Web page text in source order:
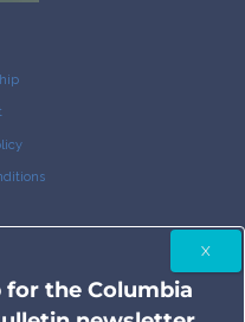
COLUMBIA
for the Columbia